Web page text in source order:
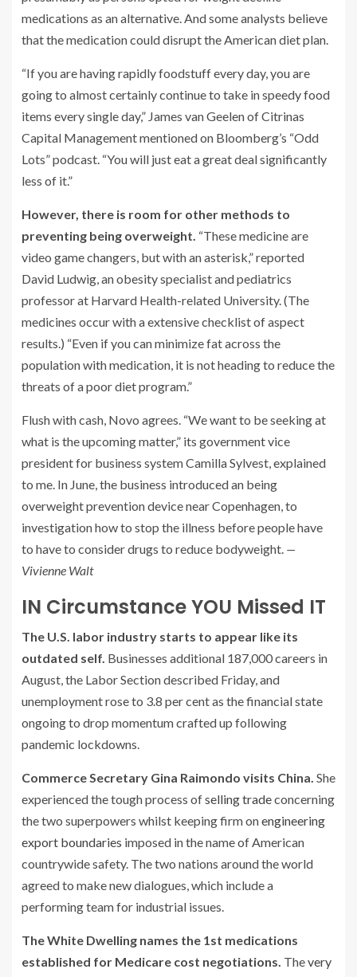
medications as an alternative. And some analysts believe
that the medication could disrupt the American diet plan.
“If you are having rapidly foodstuff every day, you are
going to almost certainly continue to take in speedy food
items every single day,” James van Geelen of Citrinas
Capital Management mentioned on Bloomberg’s “Odd
Lots” podcast. “You will just eat a great deal significantly
less of it.”
However, there is room for other methods to
preventing being overweight. “These medicine are
video game changers, but with an asterisk,” reported
David Ludwig, an obesity specialist and pediatrics
professor at Harvard Health-related University. (The
medicines occur with a extensive checklist of aspect
results.) “Even if you can minimize fat across the
population with medication, it is not heading to reduce the
threats of a poor diet program.”
Flush with cash, Novo agrees. “We want to be seeking at
what is the upcoming matter,” its government vice
president for business system Camilla Sylvest, explained
to me. In June, the business introduced an being
overweight prevention device near Copenhagen, to
investigation how to stop the illness before people have
to have to consider drugs to reduce bodyweight. —
Vivienne Walt
IN Circumstance YOU Missed IT
The U.S. labor industry starts to appear like its
outdated self. Businesses additional 187,000 careers in
August, the Labor Section described Friday, and
unemployment rose to 3.8 per cent as the financial state
ongoing to drop momentum crafted up following
pandemic lockdowns.
Commerce Secretary Gina Raimondo visits China. She
experienced the tough process ofselling tradeconcerning
the two superpowers whilst keeping firm onengineering
export boundaries imposed in the name of American
countrywide safety. The two nations around the world
agreed to make new dialogues, which include a
performing team for industrial issues.
The White Dwelling names the 1st medications
established for Medicare cost negotiations. Thevery